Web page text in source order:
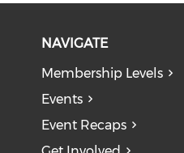
NAVIGATE
Membership Levels
Events
Event Recaps